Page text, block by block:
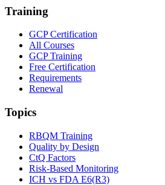
Training
GCP Certification
All Courses
GCP Training
Free Certification
Requirements
Renewal
Topics
RBQM Training
Quality by Design
CtQ Factors
Risk-Based Monitoring
ICH vs FDA E6(R3)